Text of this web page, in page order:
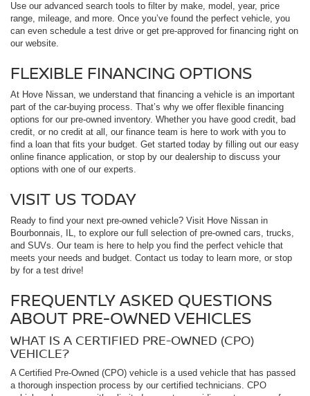
Use our advanced search tools to filter by make, model, year, price
range, mileage, and more. Once you’ve found the perfect vehicle, you
can even schedule a test drive or get pre-approved for financing right on
our website.
FLEXIBLE FINANCING OPTIONS
At Hove Nissan, we understand that financing a vehicle is an important
part of the car-buying process. That’s why we offer flexible financing
options for our pre-owned inventory. Whether you have good credit, bad
credit, or no credit at all, our finance team is here to work with you to
find a loan that fits your budget. Get started today by filling out our easy
online finance application, or stop by our dealership to discuss your
options with one of our experts.
VISIT US TODAY
Ready to find your next pre-owned vehicle? Visit Hove Nissan in
Bourbonnais, IL, to explore our full selection of pre-owned cars, trucks,
and SUVs. Our team is here to help you find the perfect vehicle that
meets your needs and budget. Contact us today to learn more, or stop
by for a test drive!
FREQUENTLY ASKED QUESTIONS
ABOUT PRE-OWNED VEHICLES
WHAT IS A CERTIFIED PRE-OWNED (CPO)
VEHICLE?
A Certified Pre-Owned (CPO) vehicle is a used vehicle that has passed
a thorough inspection process by our certified technicians. CPO